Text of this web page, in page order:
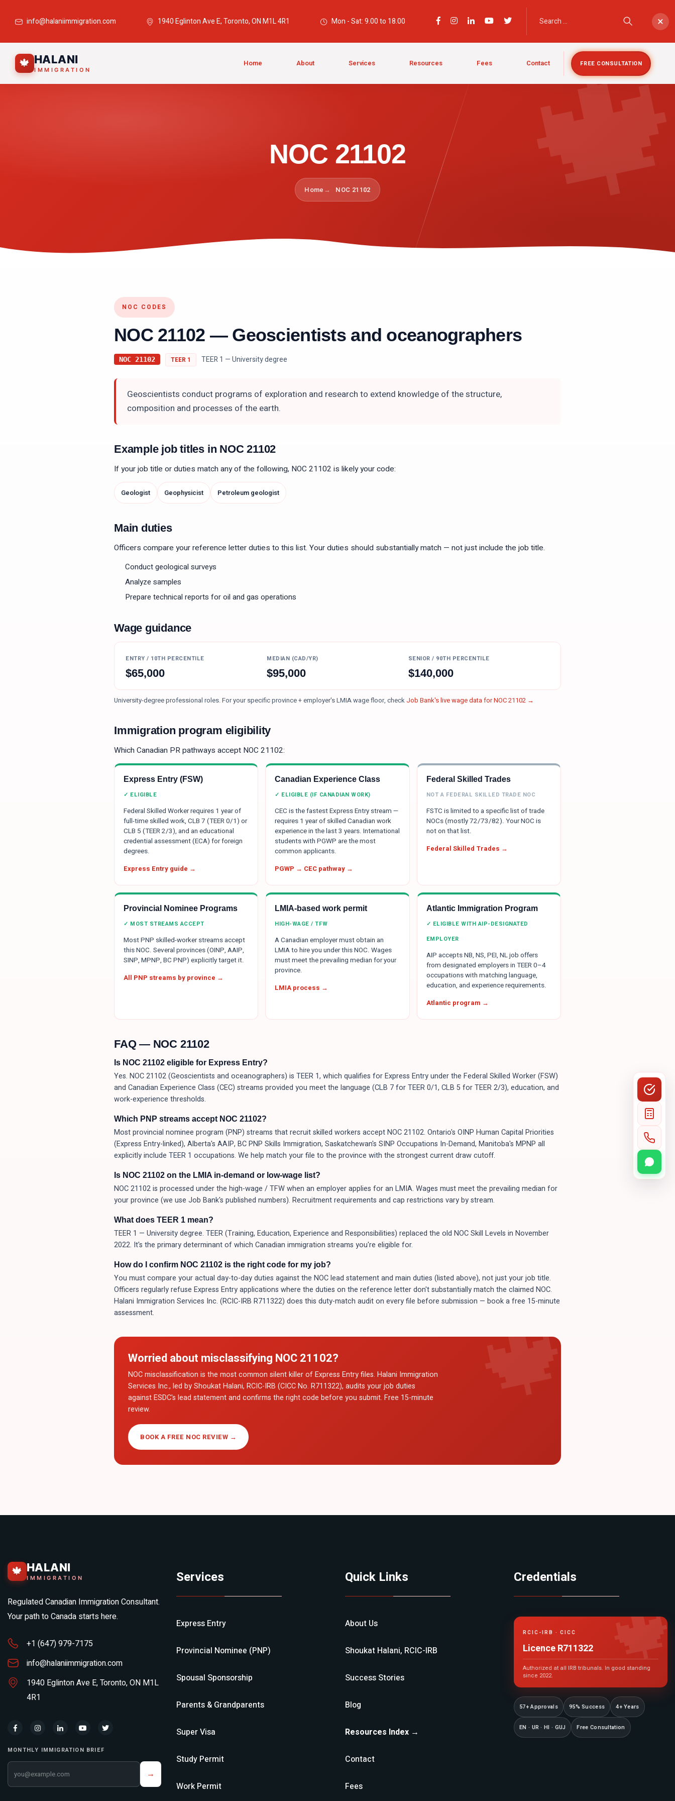
×
info@halaniimmigration.com 1940 Eglinton Ave E, Toronto, ON M1L 4R1 Mon - Sat: 9.00 to 18.00
🍁 HALANI
IMMIGRATION
Home About Services Resources Fees Contact FREE CONSULTATION
NOC 21102
Home NOC 21102
NOC CODES
NOC 21102 — Geoscientists and oceanographers
NOC 21102 TEER 1 TEER 1 — University degree
Geoscientists conduct programs of exploration and research to extend knowledge of the structure,
composition and processes of the earth.
Example job titles in NOC21102
If your job title or duties match any of the following, NOC 21102 is likely your code:
Geologist Geophysicist Petroleum geologist
Main duties
Officers compare your reference letter duties to this list. Your duties should substantially match — not just include the job title.
Conduct geological surveys
Analyze samples
Prepare technical reports for oil and gas operations
Wage guidance
ENTRY / 10TH PERCENTILE
$65,000
MEDIAN (CAD/YR)
$95,000
SENIOR / 90TH PERCENTILE
$140,000
University-degree professional roles.For your specific province + employer's LMIA wage floor, check Job Bank's live wage data for NOC21102 →
Immigration program eligibility
Which Canadian PR pathways accept NOC 21102:
Express Entry (FSW)
✓ ELIGIBLE
Federal Skilled Worker requires 1 year of
full-time skilled work, CLB 7 (TEER 0/1) or
CLB 5 (TEER 2/3), and an educational
credential assessment (ECA) for foreign
degrees.
Express Entry guide →
Canadian Experience Class
✓ ELIGIBLE (IF CANADIAN WORK)
CEC is the fastest Express Entry stream —
requires 1 year of skilled Canadian work
experience in the last 3 years. International
students with PGWP are the most
common applicants.
PGWP → CEC pathway →
Federal Skilled Trades
NOT A FEDERAL SKILLED TRADE NOC
FSTC is limited to a specific list of trade
NOCs (mostly 72/73/82). Your NOC is
not on that list.
Federal Skilled Trades →
Provincial Nominee Programs
✓ MOST STREAMS ACCEPT
Most PNP skilled-worker streams accept
this NOC. Several provinces (OINP, AAIP,
SINP, MPNP, BC PNP) explicitly target it.
All PNP streams by province →
LMIA-based work permit
HIGH-WAGE / TFW
A Canadian employer must obtain an
LMIA to hire you under this NOC. Wages
must meet the prevailing median for your
province.
LMIA process →
Atlantic Immigration Program
✓ ELIGIBLE WITH AIP-DESIGNATED
EMPLOYER
AIP accepts NB, NS, PEI, NL job offers
from designated employers in TEER 0–4
occupations with matching language,
education, and experience requirements.
Atlantic program →
FAQ — NOC 21102
Is NOC 21102 eligible for Express Entry?
Yes. NOC 21102 (Geoscientists and oceanographers) is TEER 1, which qualifies for Express Entry under the Federal Skilled Worker (FSW)
and Canadian Experience Class (CEC) streams provided you meet the language (CLB 7 for TEER 0/1, CLB 5 for TEER 2/3), education, and
work-experience thresholds.
Which PNP streams accept NOC 21102?
Most provincial nominee program (PNP) streams that recruit skilled workers accept NOC 21102. Ontario's OINP Human Capital Priorities
(Express Entry-linked), Alberta's AAIP, BC PNP Skills Immigration, Saskatchewan's SINP Occupations In-Demand, Manitoba's MPNP all
explicitly include TEER 1 occupations. We help match your file to the province with the strongest current draw cutoff.
Is NOC 21102 on the LMIA in-demand or low-wage list?
NOC 21102 is processed under the high-wage / TFW when an employer applies for an LMIA. Wages must meet the prevailing median for
your province (we use Job Bank's published numbers). Recruitment requirements and cap restrictions vary by stream.
What does TEER 1 mean?
TEER 1 — University degree. TEER (Training, Education, Experience and Responsibilities) replaced the old NOC Skill Levels in November
2022. It's the primary determinant of which Canadian immigration streams you're eligible for.
How do I confirm NOC 21102 is the right code for my job?
You must compare your actual day-to-day duties against the NOC lead statement and main duties (listed above), not just your job title.
Officers regularly refuse Express Entry applications where the duties on the reference letter don't substantially match the claimed NOC.
Halani Immigration Services Inc. (RCIC-IRB R711322) does this duty-match audit on every file before submission — book a free 15-minute
assessment.
Worried about misclassifying NOC21102?
NOC misclassification is the most common silent killer of Express Entry files. Halani Immigration
Services Inc., led by Shoukat Halani, RCIC-IRB (CICC No. R711322), audits your job duties
against ESDC's lead statement and confirms the right code before you submit. Free 15-minute
review.
BOOK A FREE NOC REVIEW →
🍁 HALANI
IMMIGRATION
Regulated Canadian Immigration Consultant.
Your path to Canada starts here.
+1 (647) 979-7175
info@halaniimmigration.com
1940 Eglinton Ave E, Toronto, ON M1L
4R1
MONTHLY IMMIGRATION BRIEF
Your email address →
Services
Express Entry
Provincial Nominee (PNP)
Spousal Sponsorship
Parents & Grandparents
Super Visa
Study Permit
Work Permit
Quick Links
About Us
Shoukat Halani, RCIC-IRB
Success Stories
Blog
Resources Index →
Contact
Fees
Credentials
RCIC-IRB · CICC
Licence R711322
Authorized at all IRB tribunals. In good standing
since 2022.
57+ Approvals 95% Success 4+ Years
EN · UR · HI · GUJ Free Consultation